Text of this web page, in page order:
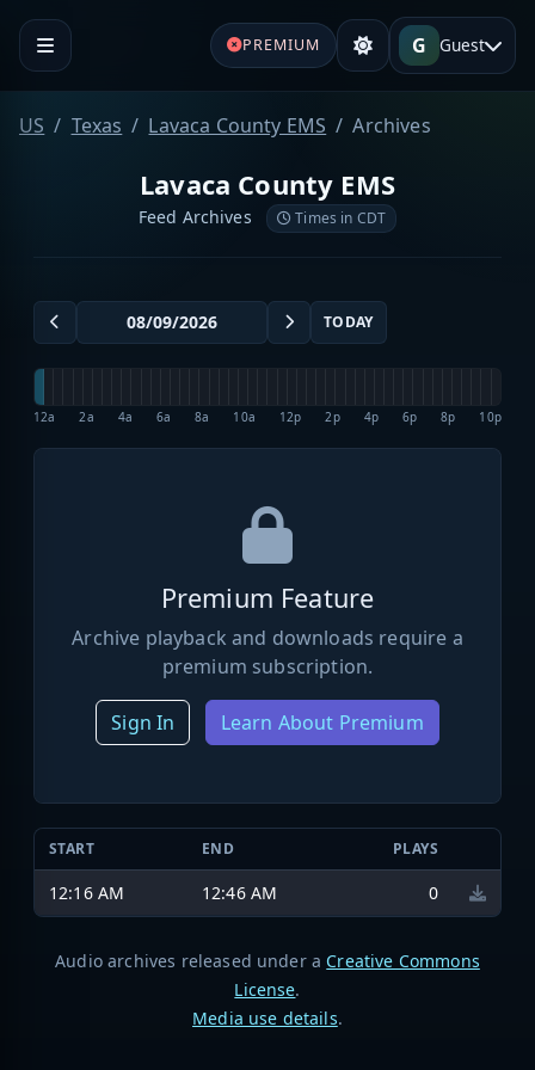
PREMIUM G Guest
US Texas Lavaca County EMS Archives
Lavaca County EMS
Feed Archives Times in CDT
TODAY
12a 2a 4a 6a 8a 10a 12p 2p 4p 6p 8p 10p
Premium Feature
Archive playback and downloads require a
premium subscription.
Sign In Learn About Premium
START END PLAYS
12:16 AM 12:46 AM 0
Audio archives released under a Creative Commons
License.
Media use details.